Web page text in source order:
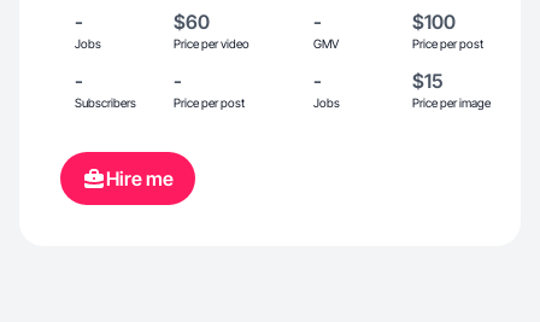
-
Jobs
$60
Price per video
-
GMV
$100
Price per post
-
Subscribers
-
Price per post
-
Jobs
$15
Price per image
Hire me